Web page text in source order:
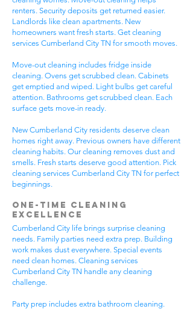
renters. Security deposits get returned easier.
Landlords like clean apartments. New
homeowners want fresh starts. Get cleaning
services Cumberland City TN for smooth moves.
Move-out cleaning includes fridge inside
cleaning. Ovens get scrubbed clean. Cabinets
get emptied and wiped. Light bulbs get careful
attention. Bathrooms get scrubbed clean. Each
surface gets move-in ready.
New Cumberland City residents deserve clean
homes right away. Previous owners have different
cleaning habits. Our cleaning removes dust and
smells. Fresh starts deserve good attention. Pick
cleaning services Cumberland City TN for perfect
beginnings.
One-Time Cleaning
Excellence
Cumberland City life brings surprise cleaning
needs. Family parties need extra prep. Building
work makes dust everywhere. Special events
need clean homes. Cleaning services
Cumberland City TN handle any cleaning
challenge.
Party prep includes extra bathroom cleaning.